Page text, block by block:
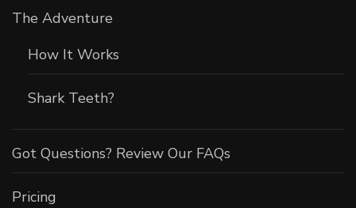
The Adventure
How It Works
Shark Teeth?
Got Questions? Review Our FAQs
Pricing